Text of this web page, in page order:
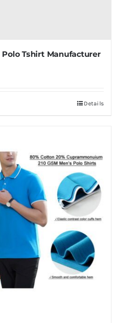
Polo Tshirt Manufacturer
Details